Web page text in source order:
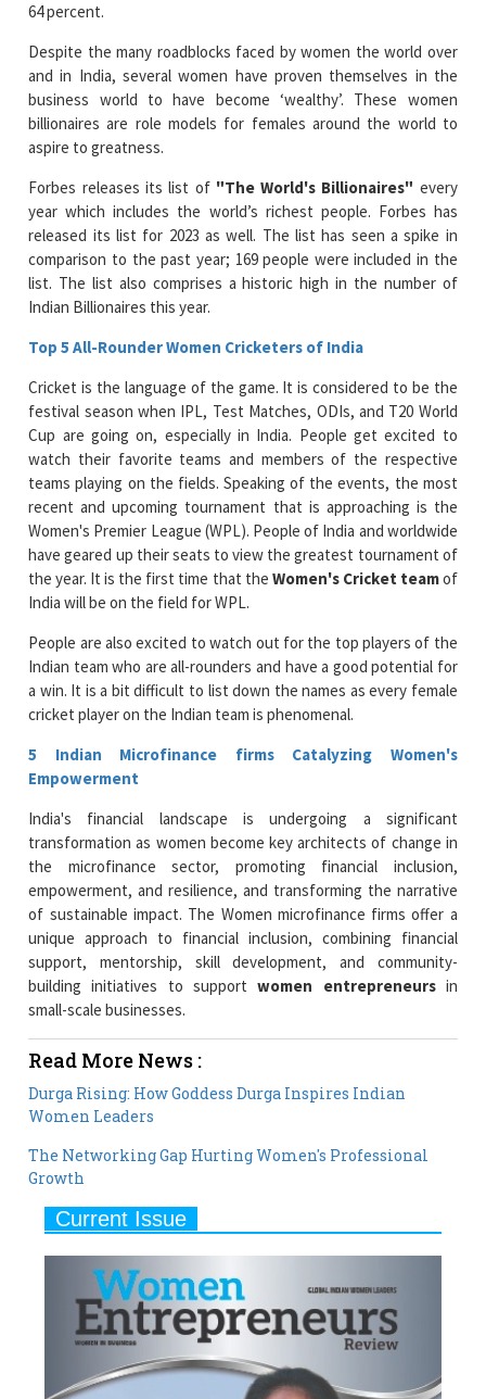
64 percent.
Despite the many roadblocks faced by women the world over
and in India, several women have proven themselves in the
business world to have become ‘wealthy’. These women
billionaires are role models for females around the world to
aspire to greatness.
Forbes releases its list of "The World's Billionaires" every
year which includes the world’s richest people. Forbes has
released its list for 2023 as well. The list has seen a spike in
comparison to the past year; 169 people were included in the
list. The list also comprises a historic high in the number of
Indian Billionaires this year.
Top 5 All-Rounder Women Cricketers of India
Cricket is the language of the game. It is considered to be the
festival season when IPL, Test Matches, ODIs, and T20 World
Cup are going on, especially in India. People get excited to
watch their favorite teams and members of the respective
teams playing on the fields. Speaking of the events, the most
recent and upcoming tournament that is approaching is the
Women's Premier League (WPL). People of India and worldwide
have geared up their seats to view the greatest tournament of
the year. It is the first time that the Women's Cricket teamof
India will be on the field for WPL.
People are also excited to watch out for the top players of the
Indian team who are all-rounders and have a good potential for
a win. It is a bit difficult to list down the names as every female
cricket player on the Indian team is phenomenal.
5 Indian Microfinance firms Catalyzing Women's
Empowerment
India's financial landscape is undergoing a significant
transformation as women become key architects of change in
the microfinance sector, promoting financial inclusion,
empowerment, and resilience, and transforming the narrative
of sustainable impact. The Women microfinance firms offer a
unique approach to financial inclusion, combining financial
support, mentorship, skill development, and community-
building initiatives to supportwomen entrepreneursin
small-scale businesses.
Read More News :
Durga Rising: How Goddess Durga Inspires Indian
Women Leaders
The Networking Gap Hurting Women's Professional
Growth
Current Issue